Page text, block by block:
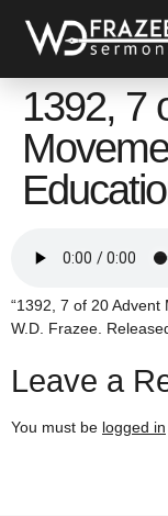
1392, 7
“1392, 7 of 20 Advent
W.D. Frazee.
Leave a
You must be logged in